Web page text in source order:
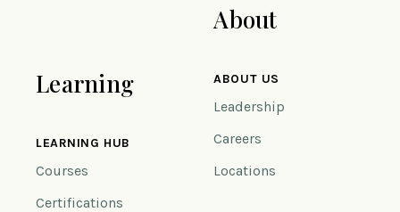
Learning
LEARNING HUB
Courses
Certifications
About
ABOUT US
Leadership
Careers
Locations